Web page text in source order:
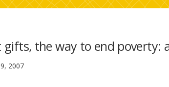
gifts, the way to end poverty:
2007